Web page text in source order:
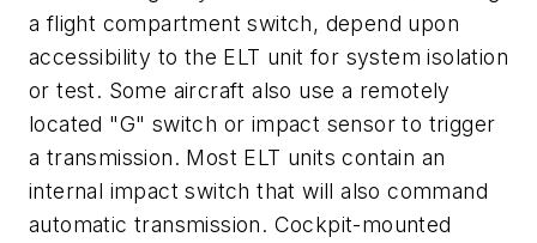
a flight compartment switch, depend upon
accessibility to the ELT unit for system isolation
or test. Some aircraft also use a remotely
located "G" switch or impact sensor to trigger
a transmission. Most ELT units contain an
internal impact switch that will also command
automatic transmission. Cockpit-mounted